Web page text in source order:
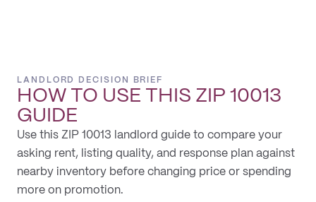
LANDLORD DECISION BRIEF
HOW TO USE THIS ZIP 10013
GUIDE
Use this ZIP 10013 landlord guide to compare your
asking rent, listing quality, and response plan against
nearby inventory before changing price or spending
more on promotion.